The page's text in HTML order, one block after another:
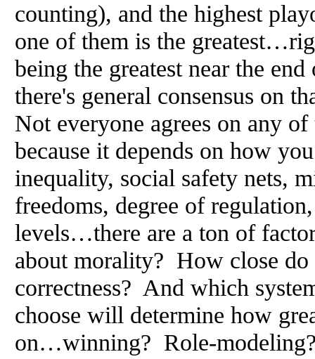
counting), and the highest
one of them is the
being the greatest near the
there's general consensus on
Not everyone agrees on any
because it depends on how
inequality, social safety nets,
freedoms, degree of
levels…there are a ton of
about morality? How close
correctness? And which
choose will determine how
on…winning? Role-